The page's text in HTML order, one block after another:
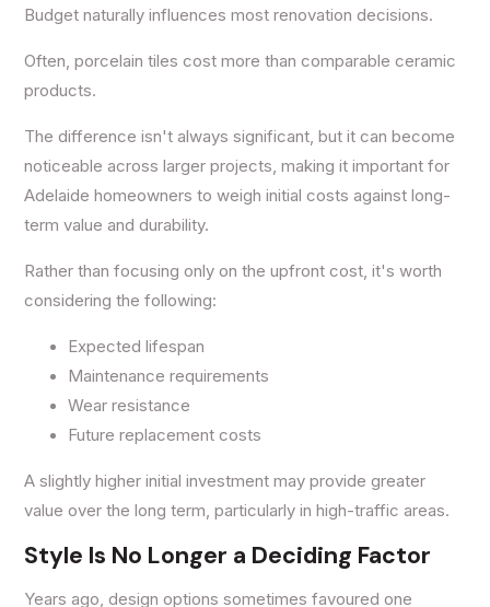
Budget naturally influences most renovation decisions.
Often, porcelain tiles cost more than comparable ceramic
products.
The difference isn't always significant, but it can become
noticeable across larger projects, making it important for
Adelaide homeowners to weigh initial costs against long-
term value and durability.
Rather than focusing only on the upfront cost, it's worth
considering the following:
Expected lifespan
Maintenance requirements
Wear resistance
Future replacement costs
A slightly higher initial investment may provide greater
value over the long term, particularly in high-traffic areas.
Style Is No Longer a Deciding Factor
Years ago, design options sometimes favoured one